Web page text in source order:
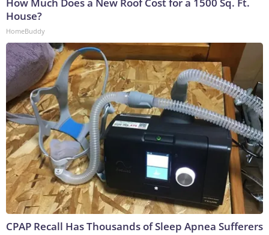
How Much Does a New Roof Cost for a 1500 Sq. Ft.
House?
HomeBuddy
CPAP Recall Has Thousands of Sleep Apnea Sufferers